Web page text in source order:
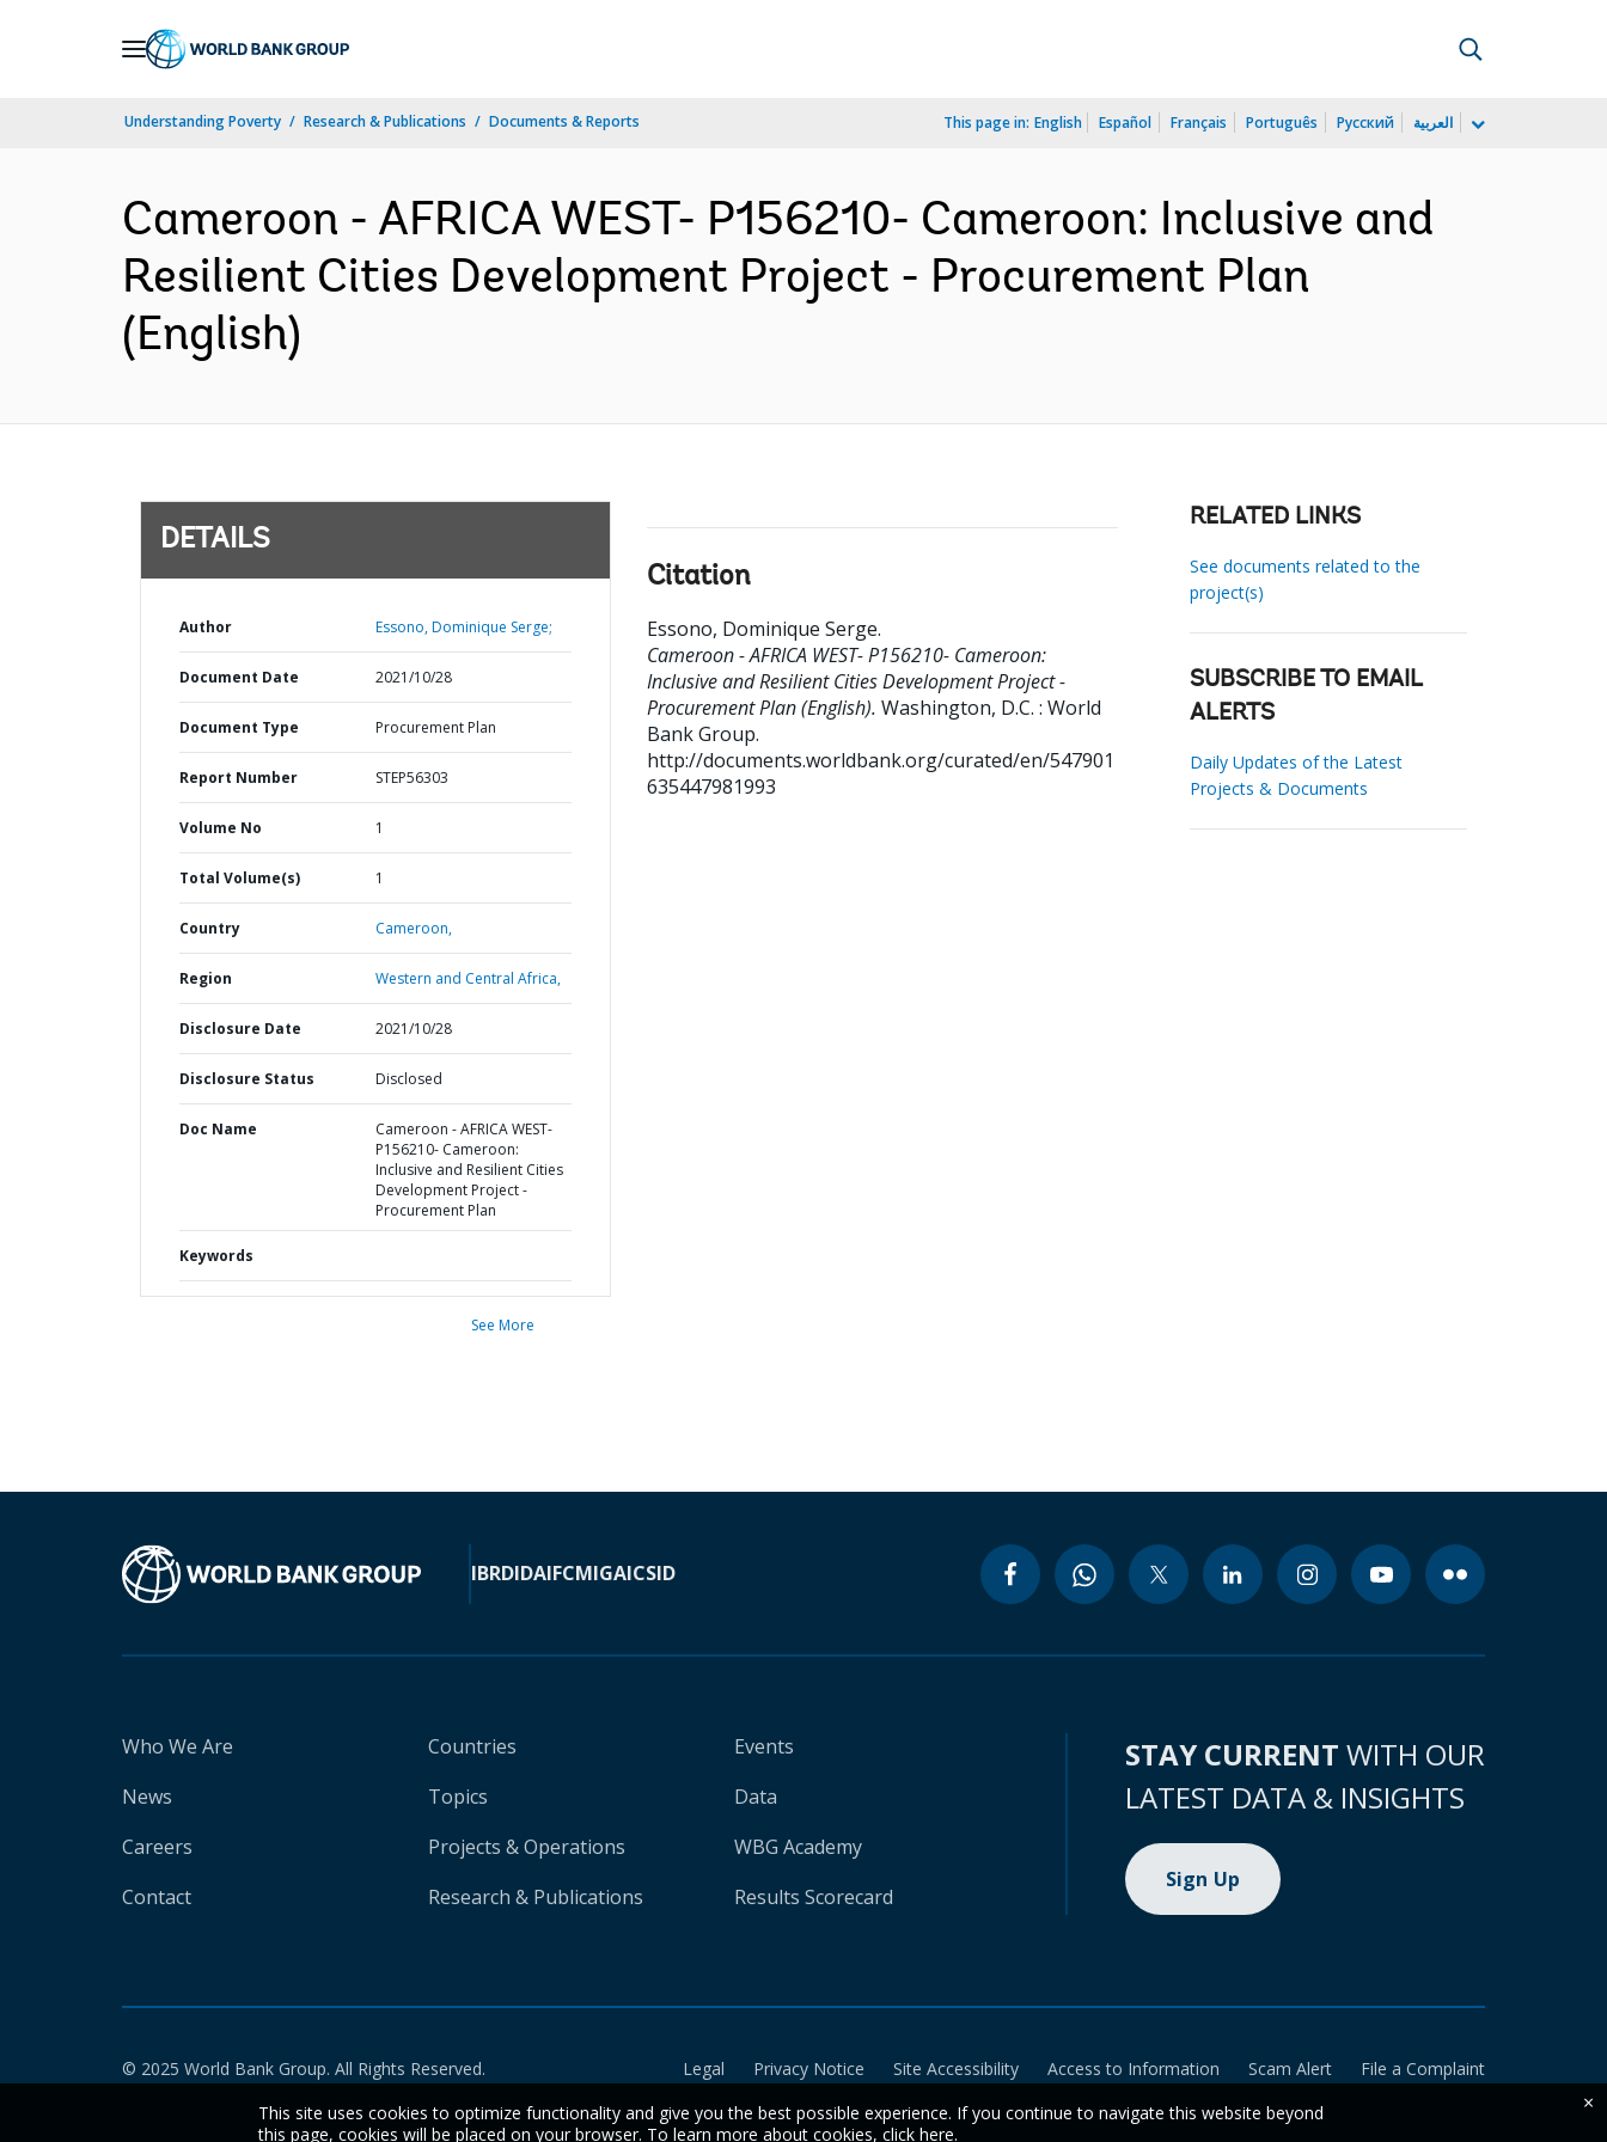
Understanding Poverty Research & Publications Documents & Reports This page in: English Español Français Português Русский العربية
Cameroon - AFRICA WEST- P156210- Cameroon: Inclusive and
Resilient Cities Development Project - Procurement Plan
(English)
DETAILS
Author Essono, Dominique Serge;
Document Date 2021/10/28
Document Type Procurement Plan
Report Number STEP56303
Volume No 1
Total Volume(s) 1
Country Cameroon,
Region Western and Central Africa,
Disclosure Date 2021/10/28
Disclosure Status Disclosed
Doc Name
Cameroon - AFRICA WEST-
P156210- Cameroon:
Inclusive and Resilient Cities
Development Project -
Procurement Plan
Keywords
See More
Citation
Essono, Dominique Serge.
Cameroon - AFRICA WEST- P156210- Cameroon:
Inclusive and Resilient Cities Development Project -
Procurement Plan (English). Washington, D.C. : World
Bank Group.
http://documents.worldbank.org/curated/en/547901
635447981993
RELATED LINKS
See documents related to the
project(s)
SUBSCRIBE TO EMAIL
ALERTS
Daily Updates of the Latest
Projects & Documents
IBRDIDAIFCMIGAICSID
Who We Are
News
Careers
Contact
Countries
Topics
Projects & Operations
Research & Publications
Events
Data
WBG Academy
Results Scorecard
STAY CURRENT WITH OUR
LATEST DATA & INSIGHTS
Sign Up
© 2025 World Bank Group. All Rights Reserved. Legal Privacy Notice Site Accessibility Access to Information Scam Alert
File a Complaint
This site uses cookies to optimize functionality and give you the best possible experience. If you continue to navigate this website beyond
this page, cookies will be placed on your browser. To learn more about cookies, click here.
×